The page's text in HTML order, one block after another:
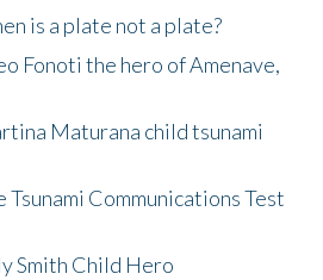
is a plate not a plate?
Fonoti the hero of Amenave,
Maturana child tsunami
Tsunami Communications Test
Smith Child Hero